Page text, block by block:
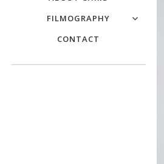
FILMOGRAPHY
CONTACT